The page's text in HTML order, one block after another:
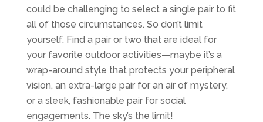
could be challenging to select a single pair to fit
all of those circumstances. So don’t limit
yourself. Find a pair or two that are ideal for
your favorite outdoor activities—maybe it’s a
wrap-around style that protects your peripheral
vision, an extra-large pair for an air of mystery,
or a sleek, fashionable pair for social
engagements. The sky’s the limit!